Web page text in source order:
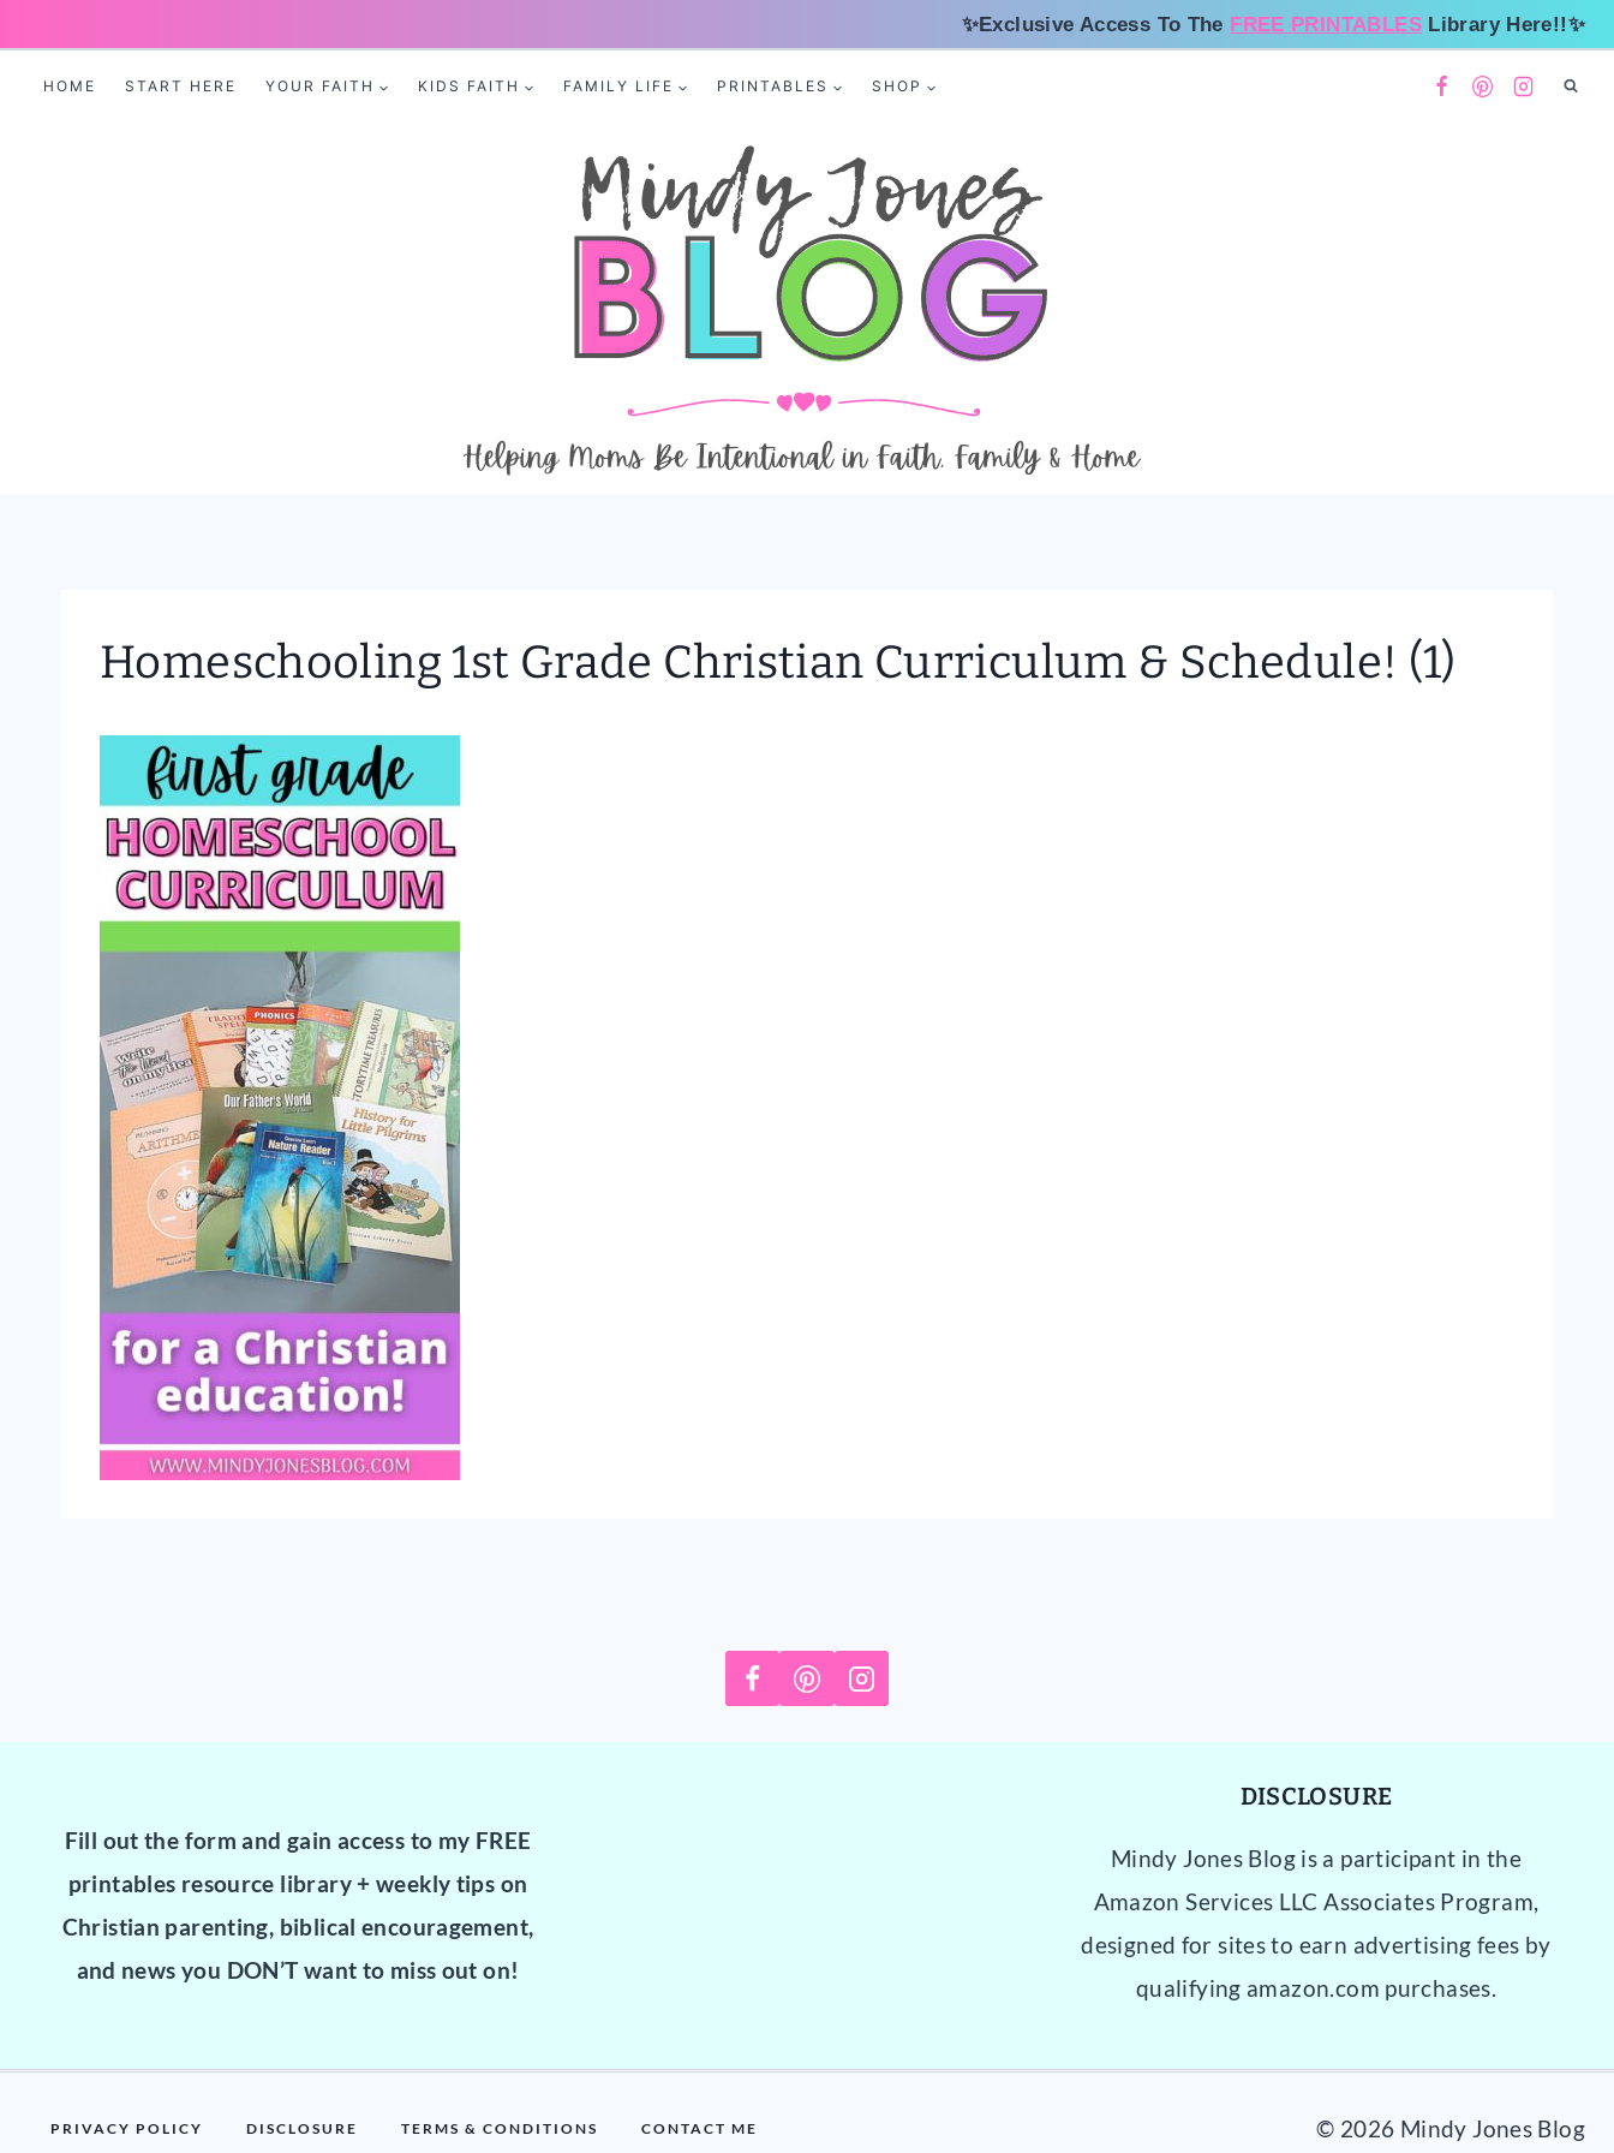
✨Exclusive Access To The FREE PRINTABLESLibrary Here!!✨
HOME START HERE YOUR FAITH KIDS FAITH FAMILY LIFE PRINTABLES SHOP
Homeschooling 1st Grade Christian Curriculum & Schedule! (1)
Fill out the form and gain access to my FREE
printables resource library + weekly tips on
Christian parenting, biblical encouragement,
and news you DON’T want to miss out on!
DISCLOSURE
Mindy Jones Blog is a participant in the
Amazon Services LLC Associates Program,
designed for sites to earn advertising fees by
qualifying amazon.com purchases.
PRIVACY POLICY DISCLOSURE TERMS & CONDITIONS CONTACT ME © 2026 Mindy Jones Blog